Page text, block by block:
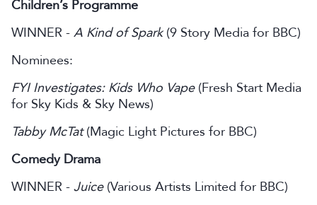
Children’s Programme
WINNER - A Kind of Spark(9 Story Media for BBC)
Nominees:
FYI Investigates: Kids Who Vape(Fresh Start Media
for Sky Kids & Sky News)
Tabby McTat(Magic Light Pictures for BBC)
Comedy Drama
WINNER - Juice(Various Artists Limited for BBC)